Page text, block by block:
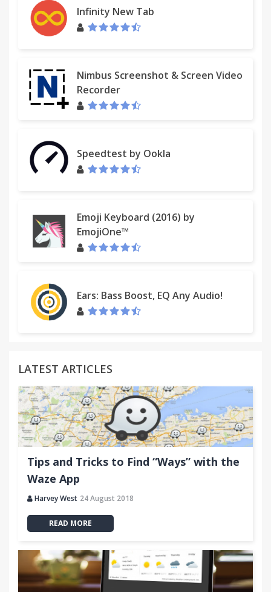
Infinity New Tab
Nimbus Screenshot & Screen Video
Recorder
Speedtest by Ookla
Emoji Keyboard (2016) by
EmojiOne™
Ears: Bass Boost, EQ Any Audio!
LATEST ARTICLES
Tips and Tricks to Find “Ways” with the
Waze App
Harvey West 24 August 2018
READ MORE